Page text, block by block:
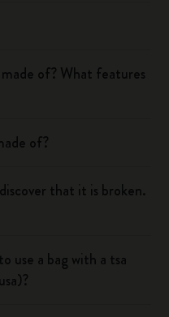
of? What features
of?
that it is broken.
use a bag with a tsa